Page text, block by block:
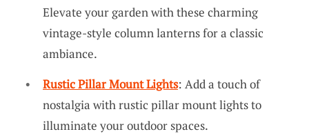
Elevate your garden with these charming
vintage-style column lanterns for a classic
ambiance.
Rustic Pillar Mount Lights: Add a touch of
nostalgia with rustic pillar mount lights to
illuminate your outdoor spaces.